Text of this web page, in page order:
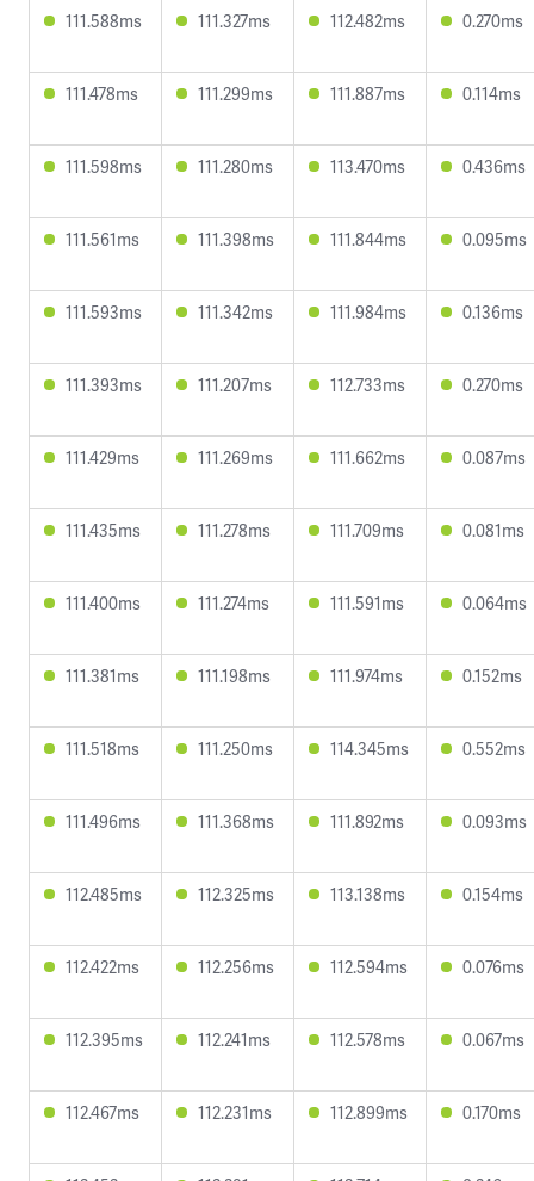
111.588ms 111.327ms 112.482ms 0.270ms
111.478ms 111.299ms 111.887ms 0.114ms
111.598ms 111.280ms 113.470ms 0.436ms
111.561ms 111.398ms 111.844ms 0.095ms
111.593ms 111.342ms 111.984ms 0.136ms
111.393ms 111.207ms 112.733ms 0.270ms
111.429ms 111.269ms 111.662ms 0.087ms
111.435ms 111.278ms 111.709ms 0.081ms
111.400ms 111.274ms 111.591ms 0.064ms
111.381ms 111.198ms 111.974ms 0.152ms
111.518ms 111.250ms 114.345ms 0.552ms
111.496ms 111.368ms 111.892ms 0.093ms
112.485ms 112.325ms 113.138ms 0.154ms
112.422ms 112.256ms 112.594ms 0.076ms
112.395ms 112.241ms 112.578ms 0.067ms
112.467ms 112.231ms 112.899ms 0.170ms